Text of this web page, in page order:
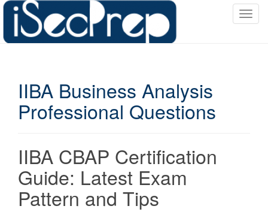
T
IIBA Business Analysis
Professional Questions
IIBA CBAP Certification
Guide: Latest Exam
Pattern and Tips